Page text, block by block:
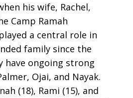
his wife, Rachel,
Camp Ramah
a central role in
family since the
have ongoing strong
Ojai, and Nayak.
(18), Rami (15), and